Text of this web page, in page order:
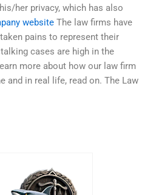
her privacy, which has also
website The law firms have
pains to represent their
cases are high in the
more about how our law firm
and in real life, read on. The Law